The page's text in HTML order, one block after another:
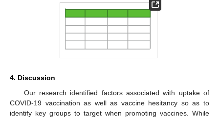
4. Discussion
Our research identified factors associated with uptake of
COVID-19 vaccination as well as vaccine hesitancy so as to
identify key groups to target when promoting vaccines. While